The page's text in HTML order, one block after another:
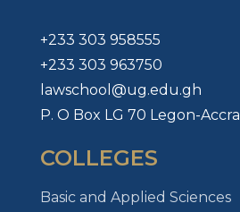
+233 303 958555
+233 303 963750
lawschool@ug.edu.gh
P. O Box LG 70 Legon-Accra
COLLEGES
Basic and Applied Sciences